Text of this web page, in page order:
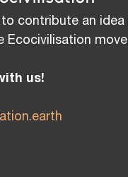
contribute an idea
Ecocivilisation
us!